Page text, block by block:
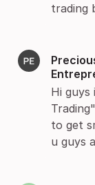
trading
Hi guys
to get
u guys